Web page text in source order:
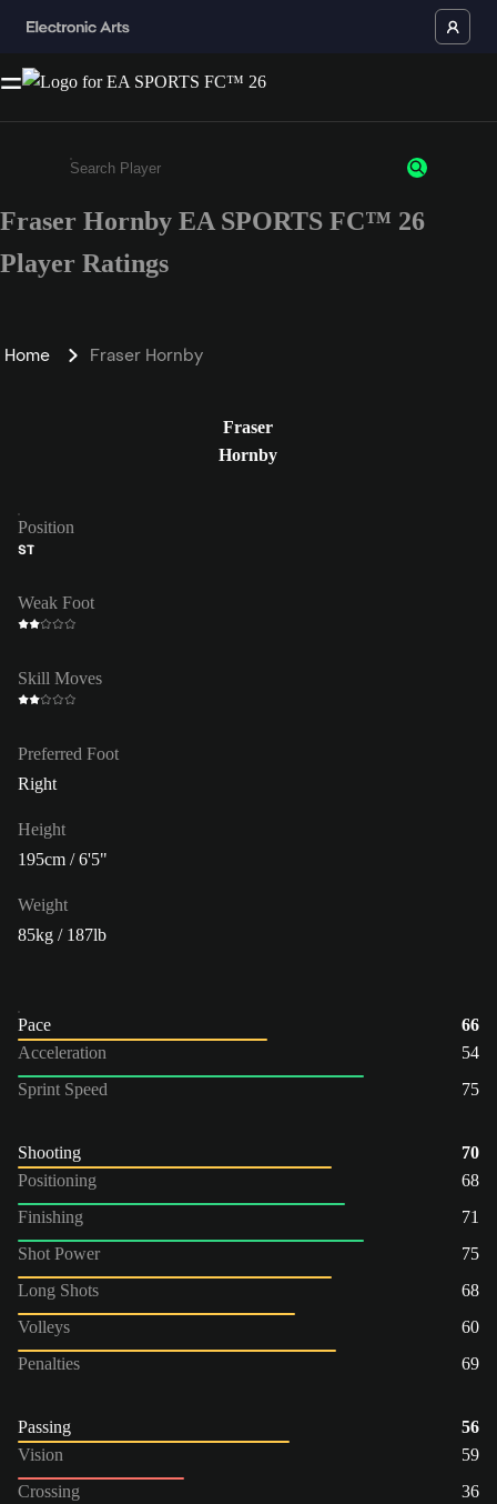
Enter a minimum of 3 characters or numbers
Fraser Hornby EA SPORTS FC™ 26
Player Ratings
Home Fraser Hornby
Fraser
Hornby
Position
ST
Weak Foot
Skill Moves
Preferred Foot
Right
Height
195cm / 6'5"
Weight
85kg / 187lb
Pace
66
Acceleration
54
Sprint Speed
75
Shooting
70
Positioning
68
Finishing
71
Shot Power
75
Long Shots
68
Volleys
60
Penalties
69
Passing
56
Vision
59
Crossing
36